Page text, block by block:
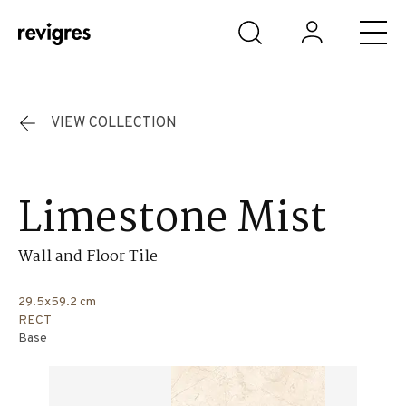
Skip to main content
VIEW COLLECTION
Limestone Mist
Wall and Floor Tile
29.5x59.2 cm
RECT
Base